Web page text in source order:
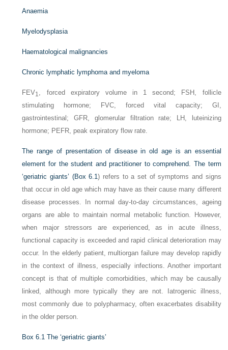
Anaemia
Myelodysplasia
Haematological malignancies
Chronic lymphatic lymphoma and myeloma
FEV1
, forced expiratory volume in 1 second; FSH, follicle
stimulating hormone; FVC, forced vital capacity; GI,
gastrointestinal; GFR, glomerular filtration rate; LH, luteinizing
hormone; PEFR, peak expiratory flow rate.
The range of presentation of disease in old age is an essential
element for the student and practitioner to comprehend. The term
‘geriatric giants’ (Box 6.1) refers to a set of symptoms and signs
that occur in old age which may have as their cause many different
disease processes. In normal day-to-day circumstances, ageing
organs are able to maintain normal metabolic function. However,
when major stressors are experienced, as in acute illness,
functional capacity is exceeded and rapid clinical deterioration may
occur. In the elderly patient, multiorgan failure may develop rapidly
in the context of illness, especially infections. Another important
concept is that of multiple comorbidities, which may be causally
linked, although more typically they are not. Iatrogenic illness,
most commonly due to polypharmacy, often exacerbates disability
in the older person.
Box 6.1 The ‘geriatric giants’